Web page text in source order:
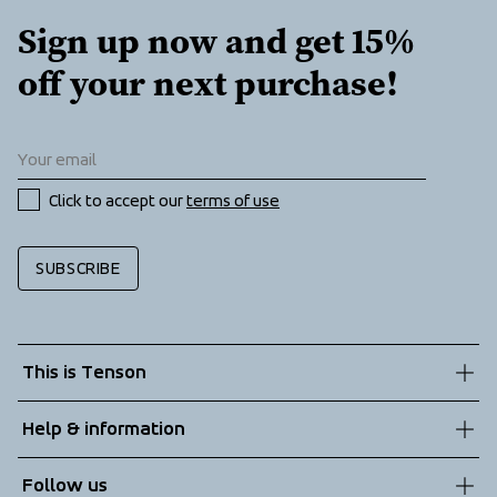
Sign up now and get 15%
off your next purchase!
Click to accept our terms of use
SUBSCRIBE
This is Tenson
Sustainability
Help & information
Follow us